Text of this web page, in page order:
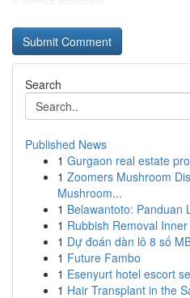
Search
Published News
1 Gurgaon real estate
1 Zoomers Mushroom
Mushroom...
1 Belawantoto: Panduan
1 Rubbish Removal
1 Dự đoán dàn lô 8 số
1 Future Fambo
1 Esenyurt hotel escort
1 Hair Transplant in the